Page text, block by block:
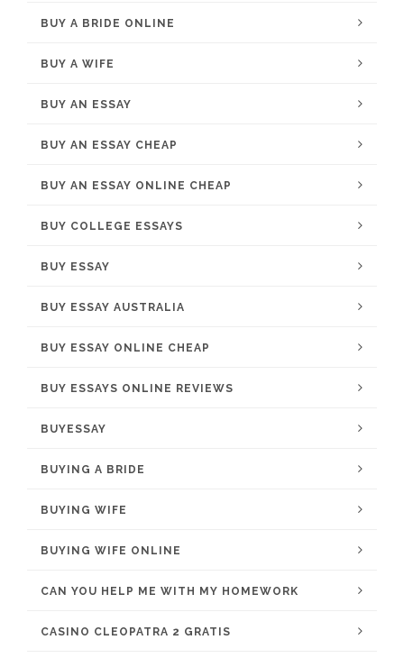
BUY A BRIDE ONLINE
BUY A WIFE
BUY AN ESSAY
BUY AN ESSAY CHEAP
BUY AN ESSAY ONLINE CHEAP
BUY COLLEGE ESSAYS
BUY ESSAY
BUY ESSAY AUSTRALIA
BUY ESSAY ONLINE CHEAP
BUY ESSAYS ONLINE REVIEWS
BUYESSAY
BUYING A BRIDE
BUYING WIFE
BUYING WIFE ONLINE
CAN YOU HELP ME WITH MY HOMEWORK
CASINO CLEOPATRA 2 GRATIS